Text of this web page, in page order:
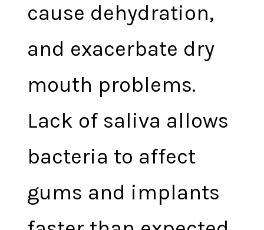
cause dehydration,
and exacerbate dry
mouth problems.
Lack of saliva allows
bacteria to affect
gums and implants